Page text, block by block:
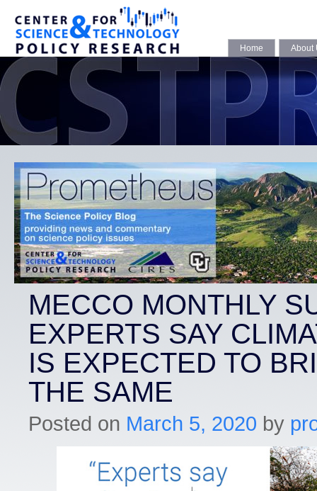
Home About
MECCO MONTHLY
EXPERTS SAY
IS EXPECTED TO
THE SAME
Posted on March 5, 2020 by